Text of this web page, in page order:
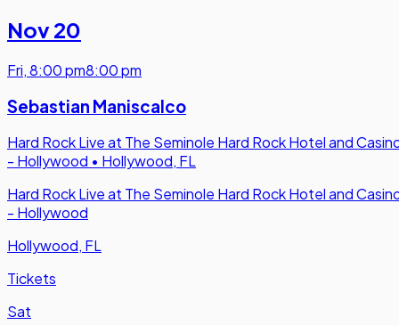
Nov 20
Fri,8:00 pm8:00 pm
Sebastian Maniscalco
Hard Rock Live at The Seminole Hard Rock Hotel and
- Hollywood • Hollywood, FL
Hard Rock Live at The Seminole Hard Rock Hotel and
- Hollywood
Hollywood, FL
Tickets
Sat